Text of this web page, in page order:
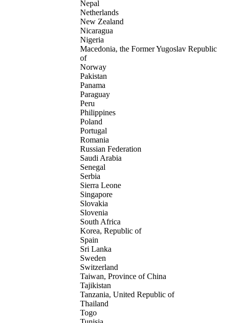
Nepal
Netherlands
New Zealand
Nicaragua
Nigeria
Macedonia, the Former Yugoslav Republic
of
Norway
Pakistan
Panama
Paraguay
Peru
Philippines
Poland
Portugal
Romania
Russian Federation
Saudi Arabia
Senegal
Serbia
Sierra Leone
Singapore
Slovakia
Slovenia
South Africa
Korea, Republic of
Spain
Sri Lanka
Sweden
Switzerland
Taiwan, Province of China
Tajikistan
Tanzania, United Republic of
Thailand
Togo